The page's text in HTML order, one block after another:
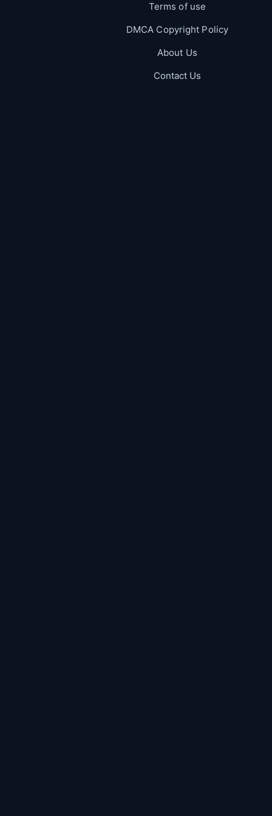
Terms of use
DMCA Copyright Policy
About Us
Contact Us